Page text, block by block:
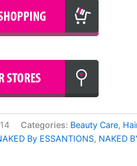
Categories: Beauty Care,
By ESSANTIONS, NAKED